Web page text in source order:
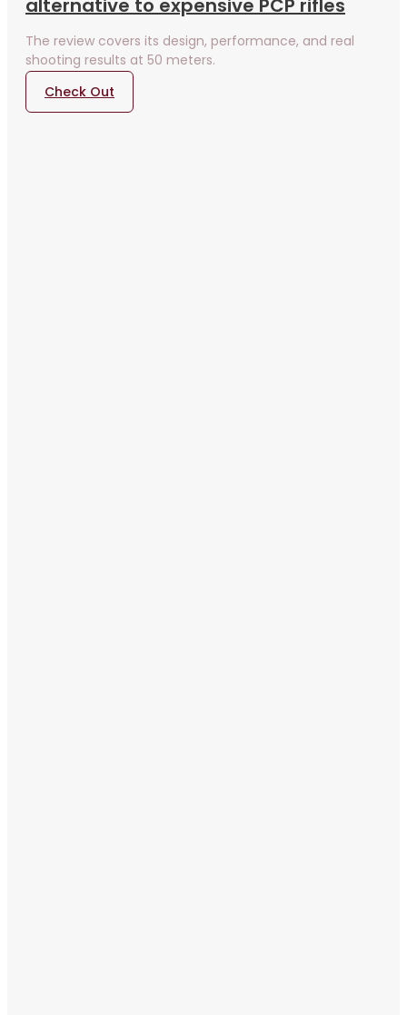
alternative to expensive PCP rifles
The review covers its design, performance, and real
shooting results at 50 meters.
Check Out